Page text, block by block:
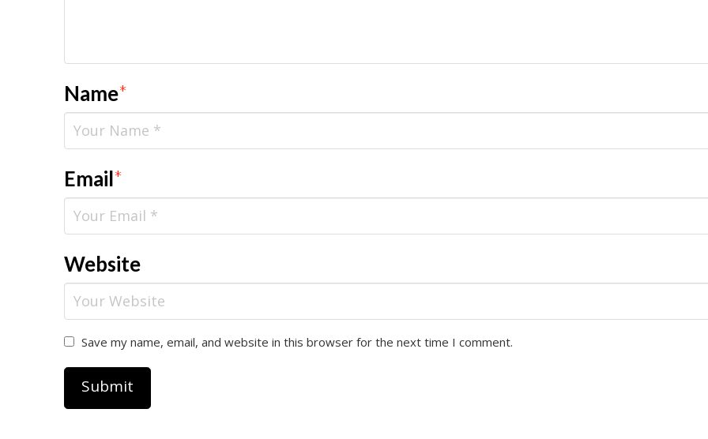
Name*
Email*
Website
Save my name, email, and website in this browser for the next time I comment.